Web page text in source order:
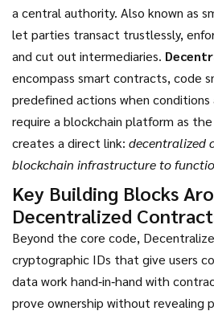
a central authority. Also known as
let parties transact trustlessly,
and cut out intermediaries.
encompass smart contracts, code
predefined actions when conditions
require a blockchain platform as
creates a direct link: decentralized
blockchain infrastructure to
Key Building Blocks
Decentralized
Beyond the core code,
cryptographic IDs that give users
data work hand‑in‑hand with
prove ownership without revealing